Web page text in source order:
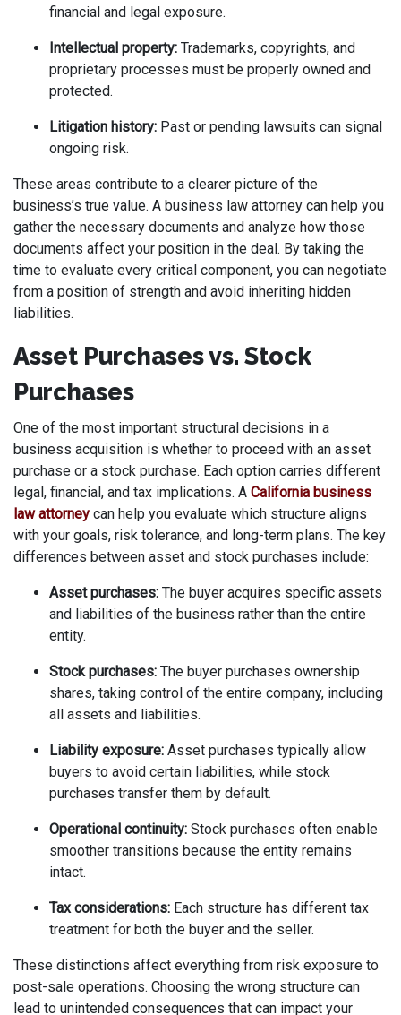
financial and legal exposure.
Intellectual property: Trademarks, copyrights, and
proprietary processes must be properly owned and
protected.
Litigation history: Past or pending lawsuits can signal
ongoing risk.
These areas contribute to a clearer picture of the
business’s true value. A business law attorney can help you
gather the necessary documents and analyze how those
documents affect your position in the deal. By taking the
time to evaluate every critical component, you can negotiate
from a position of strength and avoid inheriting hidden
liabilities.
Asset Purchases vs. Stock
Purchases
One of the most important structural decisions in a
business acquisition is whether to proceed with an asset
purchase or a stock purchase. Each option carries different
legal, financial, and tax implications. A California business
law attorney can help you evaluate which structure aligns
with your goals, risk tolerance, and long-term plans. The key
differences between asset and stock purchases include:
Asset purchases: The buyer acquires specific assets
and liabilities of the business rather than the entire
entity.
Stock purchases: The buyer purchases ownership
shares, taking control of the entire company, including
all assets and liabilities.
Liability exposure: Asset purchases typically allow
buyers to avoid certain liabilities, while stock
purchases transfer them by default.
Operational continuity: Stock purchases often enable
smoother transitions because the entity remains
intact.
Tax considerations: Each structure has different tax
treatment for both the buyer and the seller.
These distinctions affect everything from risk exposure to
post-sale operations. Choosing the wrong structure can
lead to unintended consequences that can impact your